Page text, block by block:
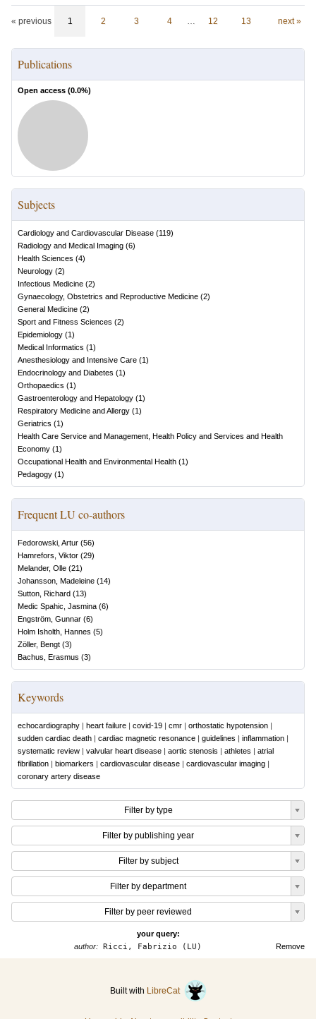
« previous 1 2 3 4 … 12 13 next »
Publications
Open access (0.0%)
Subjects
Cardiology and Cardiovascular Disease (119)
Radiology and Medical Imaging (6)
Health Sciences (4)
Neurology (2)
Infectious Medicine (2)
Gynaecology, Obstetrics and Reproductive Medicine (2)
General Medicine (2)
Sport and Fitness Sciences (2)
Epidemiology (1)
Medical Informatics (1)
Anesthesiology and Intensive Care (1)
Endocrinology and Diabetes (1)
Orthopaedics (1)
Gastroenterology and Hepatology (1)
Respiratory Medicine and Allergy (1)
Geriatrics (1)
Health Care Service and Management, Health Policy and Services and Health
Economy (1)
Occupational Health and Environmental Health (1)
Pedagogy (1)
Frequent LU co-authors
Fedorowski, Artur (56)
Hamrefors, Viktor (29)
Melander, Olle (21)
Johansson, Madeleine (14)
Sutton, Richard (13)
Medic Spahic, Jasmina (6)
Engström, Gunnar (6)
Holm Isholth, Hannes (5)
Zöller, Bengt (3)
Bachus, Erasmus (3)
Keywords
echocardiography | heart failure | covid-19 | cmr | orthostatic hypotension |
sudden cardiac death | cardiac magnetic resonance | guidelines | inflammation |
systematic review | valvular heart disease | aortic stenosis | athletes | atrial
fibrillation | biomarkers | cardiovascular disease | cardiovascular imaging |
coronary artery disease
Filter by type
Filter by publishing year
Filter by subject
Filter by department
Filter by peer reviewed
your query:
Remove
author: Ricci, Fabrizio (LU)
Built with LibreCat